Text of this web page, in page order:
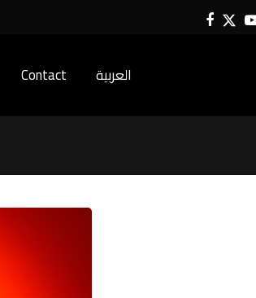
Contact العربية